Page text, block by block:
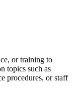
or training to
topics such as
procedures, or staff